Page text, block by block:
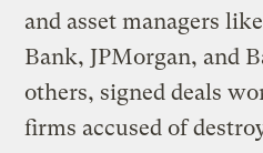
and asset managers
Bank, JPMorgan, and
others, signed deals
firms accused of